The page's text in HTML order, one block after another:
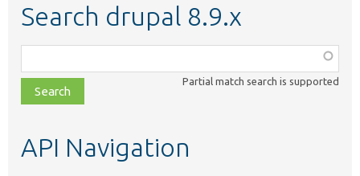
Search drupal 8.9.x
class,
file,
topic,
Partial match search is supported
API Navigation